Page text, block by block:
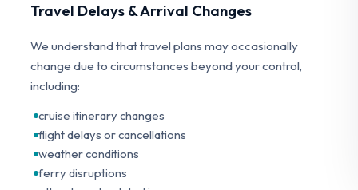
Travel Delays & Arrival Changes
We understand that travel plans may occasionally
change due to circumstances beyond your control,
including:
cruise itinerary changes
flight delays or cancellations
weather conditions
ferry disruptions